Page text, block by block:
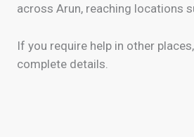
across Arun, reaching locations
If you require help in other
complete details.